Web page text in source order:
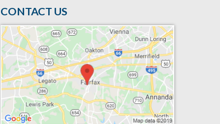
CONTACT US